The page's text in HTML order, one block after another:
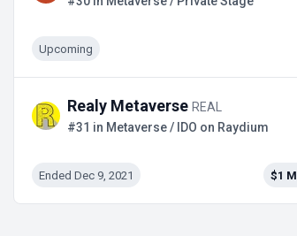
Upcoming
Realy Metaverse REAL
#31 in Metaverse / IDO on Raydium
Ended Dec 9, 2021 $1 M